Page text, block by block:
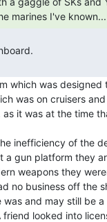
marines I've known...
which was designed
was on cruisers
it was at the time
inefficiency of the
a gun platform they
weapons they
no business off the
and may still be
looked into